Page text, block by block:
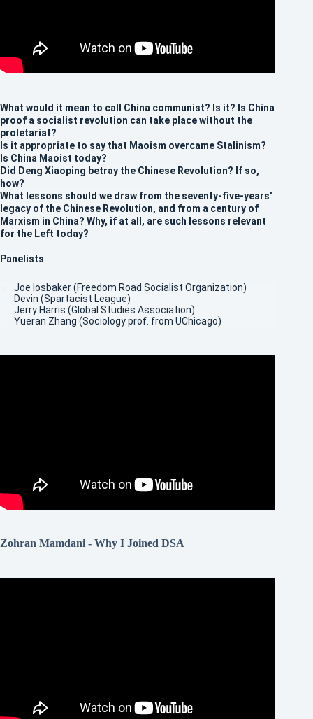
What would it mean to call China communist? Is it? Is China
proof a socialist revolution can take place without the
proletariat?
Is it appropriate to say that Maoism overcame Stalinism?
Is China Maoist today?
Did Deng Xiaoping betray the Chinese Revolution? If so,
how?
What lessons should we draw from the seventy-five-years'
legacy of the Chinese Revolution, and from a century of
Marxism in China? Why, if at all, are such lessons relevant
for the Left today?
Panelists
Joe Iosbaker (Freedom Road Socialist Organization)
Devin (Spartacist League)
Jerry Harris (Global Studies Association)
Yueran Zhang (Sociology prof. from UChicago)
Zohran Mamdani - Why I Joined DSA